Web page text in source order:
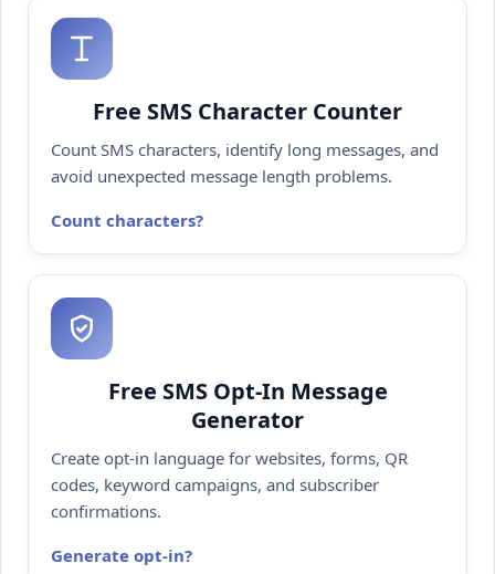
Free SMS Character Counter
Count SMS characters, identify long messages, and
avoid unexpected message length problems.
Count characters
Free SMS Opt-In Message
Generator
Create opt-in language for websites, forms, QR
codes, keyword campaigns, and subscriber
confirmations.
Generate opt-in